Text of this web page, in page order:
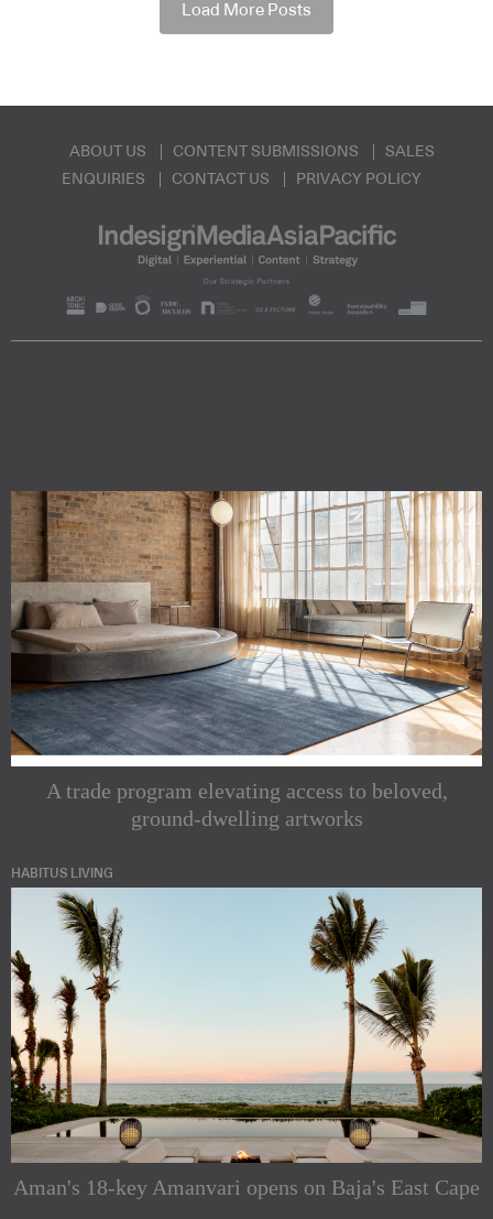
Load More Posts
ABOUT US CONTENT SUBMISSIONS
SALES
ENQUIRIES
CONTACT US PRIVACY POLICY
A trade program elevating access to beloved,
ground-dwelling artworks
HABITUS LIVING
Aman's 18-key Amanvari opens on Baja's East Cape